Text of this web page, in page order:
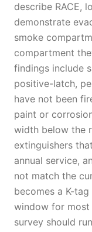
describe RACE,
demonstrate
smoke
compartment
findings include
positive-latch,
have not been
paint or
width below the
extinguishers
annual service,
not match the
becomes a K-
window for most
survey should